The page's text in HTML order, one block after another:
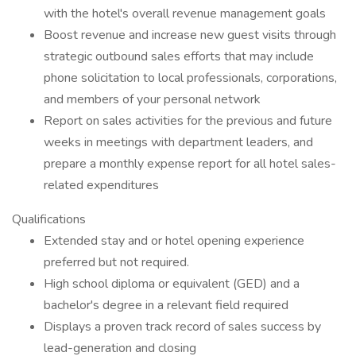
with the hotel's overall revenue management goals
Boost revenue and increase new guest visits through
strategic outbound sales efforts that may include
phone solicitation to local professionals, corporations,
and members of your personal network
Report on sales activities for the previous and future
weeks in meetings with department leaders, and
prepare a monthly expense report for all hotel sales-
related expenditures
Qualifications
Extended stay and or hotel opening experience
preferred but not required.
High school diploma or equivalent (GED) and a
bachelor's degree in a relevant field required
Displays a proven track record of sales success by
lead-generation and closing